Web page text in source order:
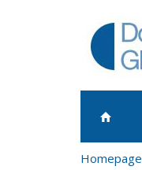
Homepage